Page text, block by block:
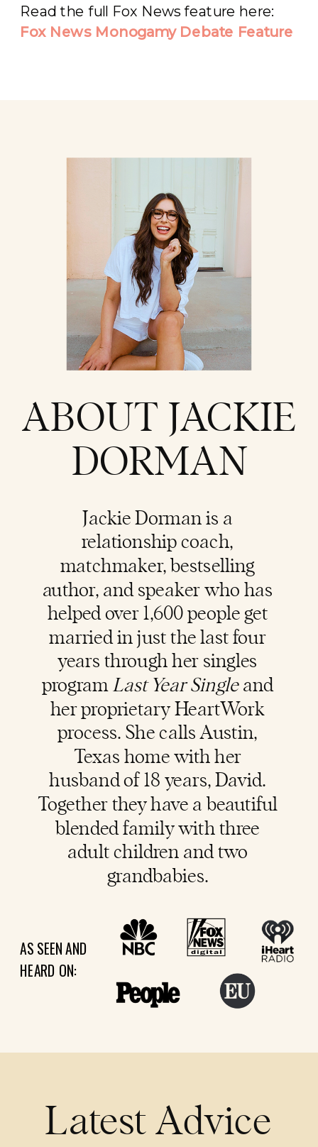
Read the full Fox News feature here:
Fox News Monogamy Debate Feature
ABOUT JACKIE
DORMAN
Jackie Dorman is a
relationship coach,
matchmaker, bestselling
author, and speaker who has
helped over 1,600 people get
married in just the last four
years through her singles
program Last Year Singleand
her proprietary HeartWork
process. She calls Austin,
Texas home with her
husband of 18 years, David.
Together they have a beautiful
blended family with three
adult children and two
grandbabies.
AS SEEN AND
HEARD ON:
Latest Advice